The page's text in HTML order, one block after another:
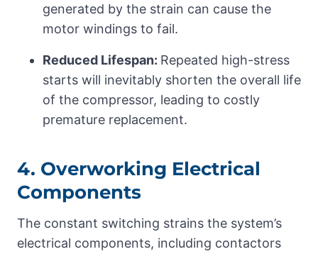
generated by the strain can cause the
motor windings to fail.
Reduced Lifespan: Repeated high-stress
starts will inevitably shorten the overall life
of the compressor, leading to costly
premature replacement.
4. Overworking Electrical
Components
The constant switching strains the system’s
electrical components, including contactors